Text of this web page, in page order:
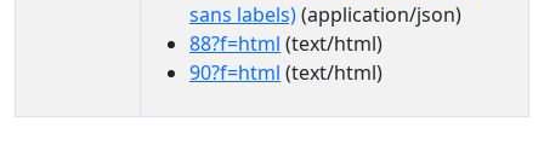
sans labels)(application/json)
88?f=html (text/html)
90?f=html (text/html)